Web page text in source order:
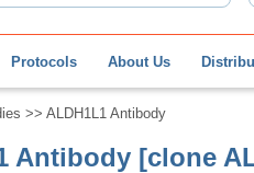
Protocols About Us
>> ALDH1L1 Antibody
Antibody [clone